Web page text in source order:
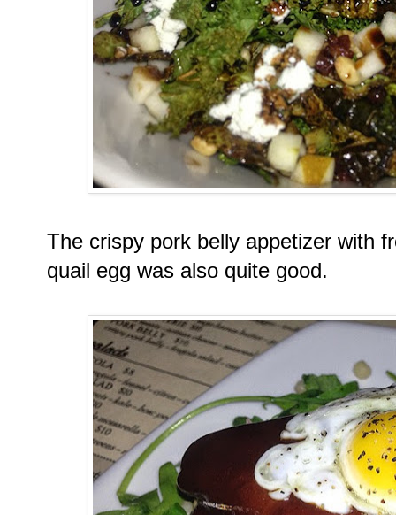
The crispy pork belly appetizer with
quail egg was also quite good.